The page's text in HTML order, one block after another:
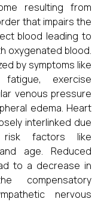
resulting from
that impairs the
blood leading to
oxygenated blood.
by symptoms like
fatigue, exercise
venous pressure
edema. Heart
interlinked due
risk factors like
age. Reduced
to a decrease in
compensatory
nervous